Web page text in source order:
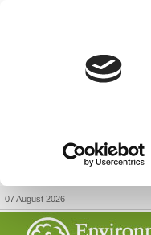
07 August 2026